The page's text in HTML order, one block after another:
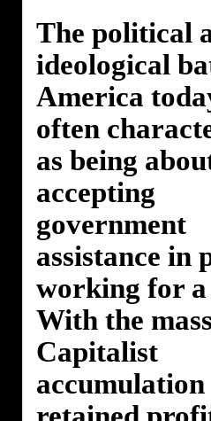
The political
ideological
America
often
as being
accepting
government
assistance in
working for
With the
Capitalist